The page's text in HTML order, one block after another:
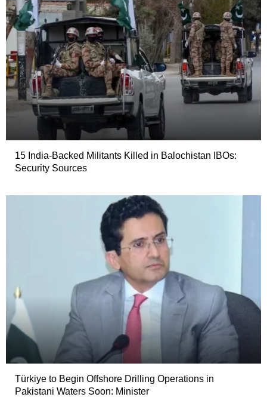
15 India-Backed Militants Killed in Balochistan IBOs:
Security Sources
Türkiye to Begin Offshore Drilling Operations in
Pakistani Waters Soon: Minister